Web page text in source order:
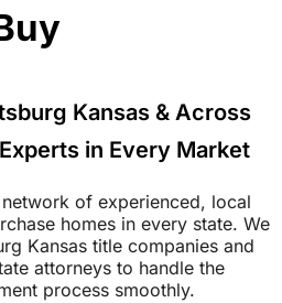
Kansas & Across
in Every Market
of experienced, local
homes in every state. We
Kansas title companies and
attorneys to handle the
process smoothly.